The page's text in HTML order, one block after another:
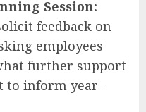
Session:
feedback on
employees
further support
to inform year-